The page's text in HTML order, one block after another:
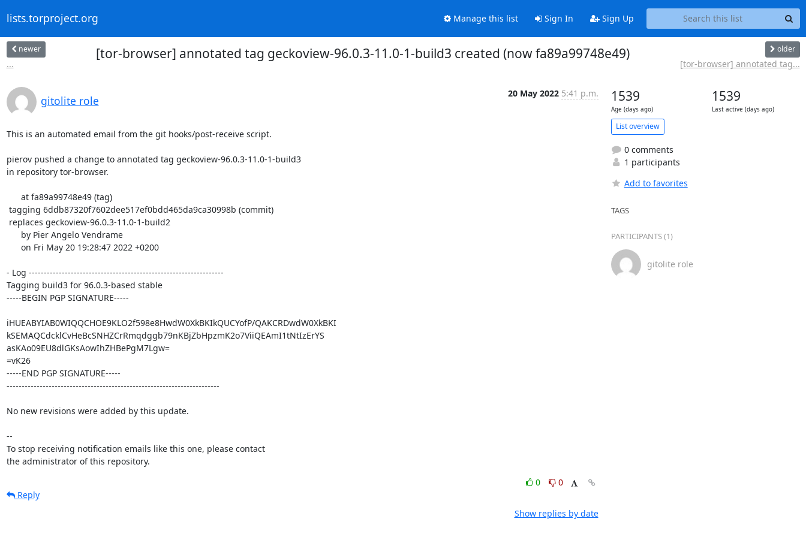
lists.torproject.org Manage this list Sign In Sign Up
newer
...
[tor-browser] annotated tag geckoview-96.0.3-11.0-1-build3 created (now fa89a99748e49) older
[tor-browser] annotated tag...
gitolite role
20 May 2022 5:41 p.m.
This is an automated email from the git hooks/post-receive script.
pierov pushed a change to annotated tag geckoview-96.0.3-11.0-1-build3
in repository tor-browser.
- Log -----------------------------------------------------------------
Tagging build3 for 96.0.3-based stable
-----BEGIN PGP SIGNATURE-----
iHUEABYIAB0WIQQCHOE9KLO2f598e8HwdW0XkBKIkQUCYofP/QAKCRDwdW0XkBKI
kSEMAQCdcklCvHeBcSNHZCrRmqdggb79nKBjZbHpzmK2o7ViiQEAmI1tNtIzErYS
asKAo09EU8dlGKsAowIhZHBePgM7Lgw=
=vK26
-----END PGP SIGNATURE-----
-----------------------------------------------------------------------
No new revisions were added by this update.
--
To stop receiving notification emails like this one, please contact
the administrator of this repository.
0
0
Reply
Show replies by date
1539
Age (days ago)
1539
Last active (days ago)
List overview
0 comments
1 participants
Add to favorites
TAGS
PARTICIPANTS (1)
gitolite role